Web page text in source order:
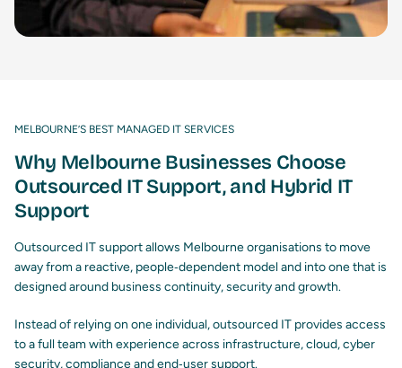
MELBOURNE’S BEST MANAGED IT SERVICES
Why Melbourne Businesses Choose
Outsourced IT Support, and Hybrid IT
Support
Outsourced IT support allows Melbourne organisations to move
away from a reactive, people‑dependent model and into one that is
designed around business continuity, security and growth.
Instead of relying on one individual, outsourced IT provides access
to a full team with experience across infrastructure, cloud, cyber
security, compliance and end‑user support.